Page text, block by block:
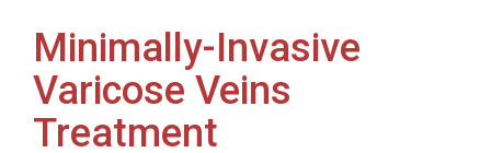
Minimally-Invasive
Varicose Veins
Treatment